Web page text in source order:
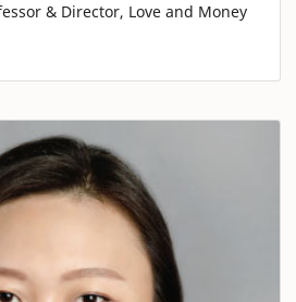
& Director, Love and Money